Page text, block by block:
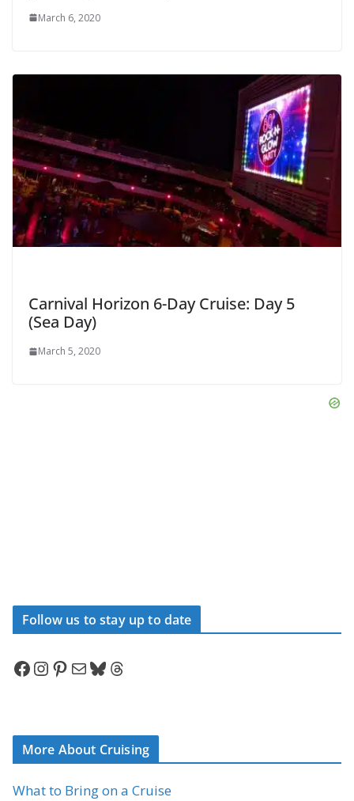
March 6, 2020
Carnival Horizon 6-Day Cruise: Day 5
(Sea Day)
March 5, 2020
Follow us to stay up to date
Facebook InstagramPinterest Mail Bluesky Threads
More About Cruising
What to Bring on a Cruise